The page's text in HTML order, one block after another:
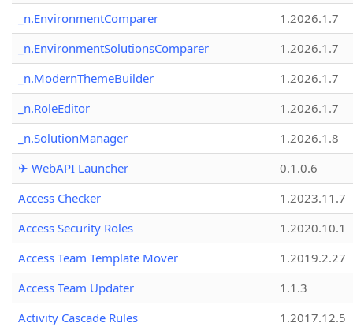
_n.EnvironmentComparer
1.2026.1.7
_n.EnvironmentSolutionsComparer
1.2026.1.7
_n.ModernThemeBuilder
1.2026.1.7
_n.RoleEditor
1.2026.1.7
_n.SolutionManager
1.2026.1.8
✈ WebAPI Launcher
0.1.0.6
Access Checker
1.2023.11.7
Access Security Roles
1.2020.10.1
Access Team Template Mover
1.2019.2.27
Access Team Updater
1.1.3
Activity Cascade Rules
1.2017.12.5